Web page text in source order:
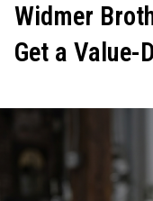
Widmer
Get a Value-